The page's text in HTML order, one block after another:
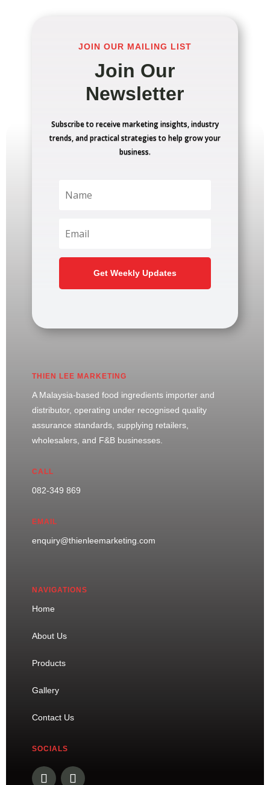
JOIN OUR MAILING LIST
Join Our
Newsletter
Subscribe to receive marketing insights, industry
trends, and practical strategies to help grow your
business.
Get Weekly Updates
THIEN LEE MARKETING
A Malaysia-based food ingredients importer and
distributor, operating under recognised quality
assurance standards, supplying retailers,
wholesalers, and F&B businesses.
CALL
082-349 869
EMAIL
enquiry@thienleemarketing.com
NAVIGATIONS
Home
About Us
Products
Gallery
Contact Us
SOCIALS